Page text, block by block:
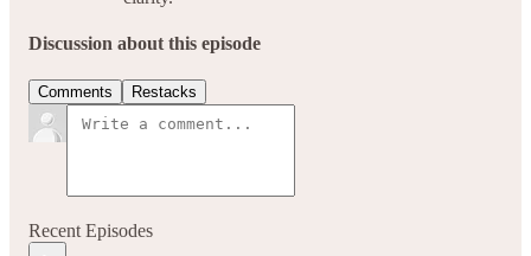
Discussion about this episode
Comments Restacks
Recent Episodes